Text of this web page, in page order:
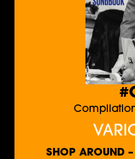
SHOP AROUND